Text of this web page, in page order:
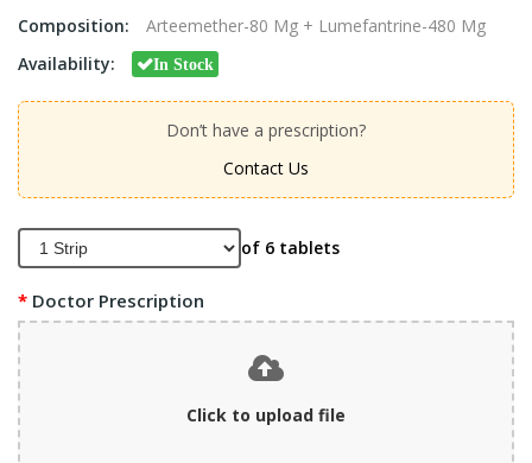
Composition:
Arteemether-80 Mg + Lumefantrine-480 Mg
Availability:
In Stock
Don’t have a prescription?
Contact Us
of 6 tablets
Doctor Prescription
Click to upload file